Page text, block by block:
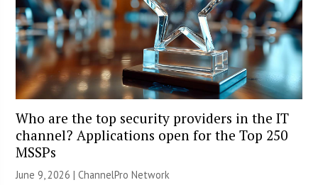
Who are the top security providers in the IT
channel? Applications open for the Top 250
MSSPs
June 9, 2026 |ChannelPro Network